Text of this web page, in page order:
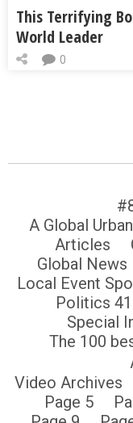
This Terrifying
World Leader
0
A Global
Articles
Global News
Local Event
Politics
Special
The 100
Video Archives
Page 5